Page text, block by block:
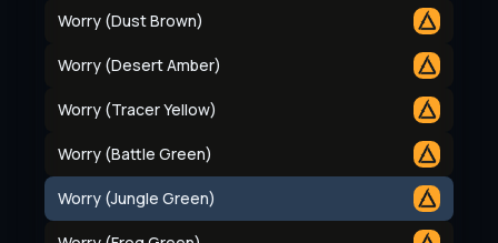
Worry (Dust Brown)
Worry (Desert Amber)
Worry (Tracer Yellow)
Worry (Battle Green)
Worry (Jungle Green)